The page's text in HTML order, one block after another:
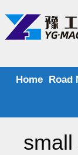
content
Home Road